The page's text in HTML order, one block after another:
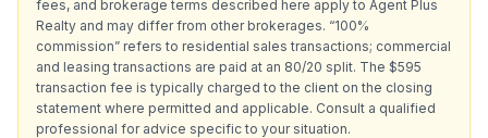
fees, and brokerage terms described here apply to Agent Plus
Realty and may differ from other brokerages. “100%
commission” refers to residential sales transactions; commercial
and leasing transactions are paid at an 80/20 split. The $595
transaction fee is typically charged to the client on the closing
statement where permitted and applicable. Consult a qualified
professional for advice specific to your situation.